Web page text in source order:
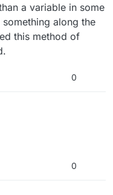
a variable in some
along the
this method of
0
0